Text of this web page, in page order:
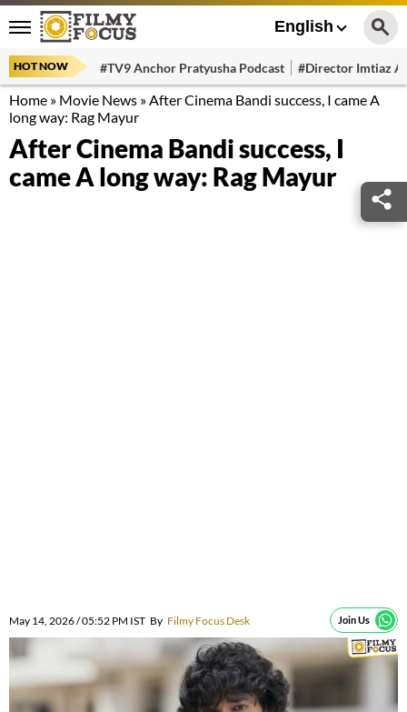
English
HOT NOW #TV9 Anchor Pratyusha Podcast #Director Imtiaz
Home » Movie News »After Cinema Bandi success, I came A
long way: Rag Mayur
After Cinema Bandi success, I
came A long way: Rag Mayur
May 14, 2026 / 05:52 PM IST By Filmy Focus Desk Join Us